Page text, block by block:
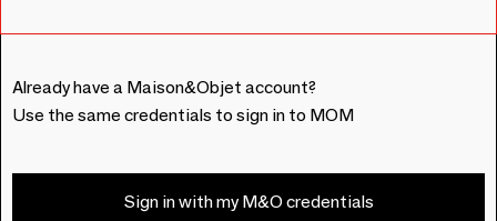
Already have a Maison&Objet account?
Use the same credentials to sign in to MOM
Sign in with my M&O credentials